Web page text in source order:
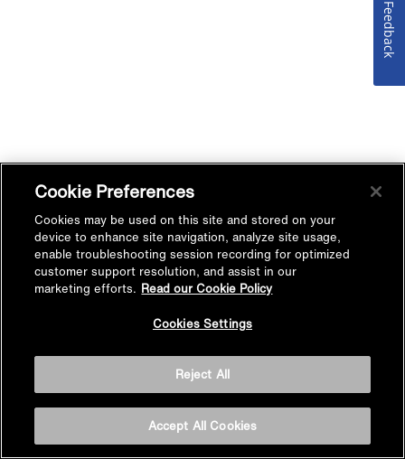
Cookie Preferences
Cookies may be used on this site and stored on your
device to enhance site navigation, analyze site usage,
enable troubleshooting session recording for optimized
customer support resolution, and assist in our
marketing efforts. Read our Cookie Policy
Cookies Settings
Reject All
Accept All Cookies
Feedback